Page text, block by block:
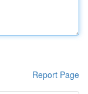
Report Page